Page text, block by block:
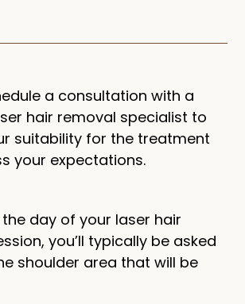
a consultation with a
hair removal specialist to
suitability for the treatment
your expectations.
the day of your laser hair
you’ll typically be asked
shoulder area that will be